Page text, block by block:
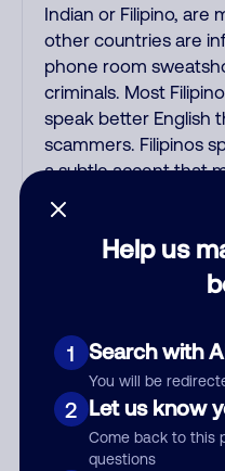
Help us
1 Search with
You will be
2 Let us know
Come back to this
questions
Indian or Filipino, are
other countries are
phone room
criminals. Most
speak better English
scammers. Filipinos
a subtle accent that
Hispanic. To hide
some India
Indians in their
often falsely say that
contacted them or
Amazon recordings.
updates are emailed,
Many banks use
alert calls to confirm
purchase, but always